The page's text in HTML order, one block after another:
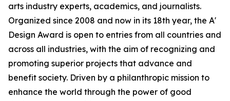
arts industry experts, academics, and journalists.
Organized since 2008 and now in its 18th year, the A'
Design Award is open to entries from all countries and
across all industries, with the aim of recognizing and
promoting superior projects that advance and
benefit society. Driven by a philanthropic mission to
enhance the world through the power of good